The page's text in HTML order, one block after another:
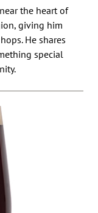
the heart of
giving him
He shares
special